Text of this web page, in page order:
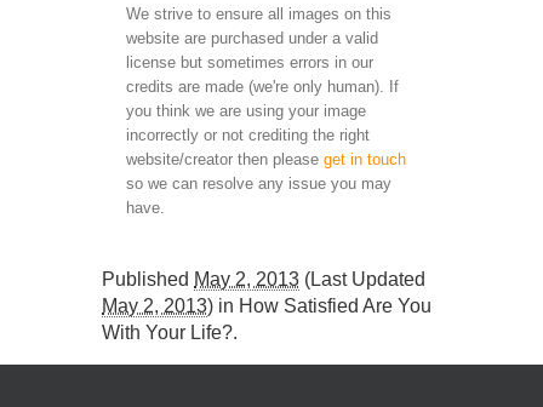
We strive to ensure all images on this
website are purchased under a valid
license but sometimes errors in our
credits are made (we're only human). If
you think we are using your image
incorrectly or not crediting the right
website/creator then please get in touch
so we can resolve any issue you may
have.
Published May 2, 2013 (Last Updated
May 2, 2013) in How Satisfied Are You
With Your Life?.